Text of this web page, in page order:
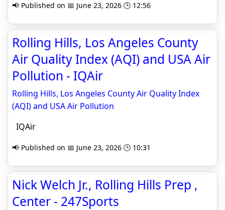
📢 Published on 📅 June 23, 2026 🕒 12:56
Rolling Hills, Los Angeles County
Air Quality Index (AQI) and USA Air
Pollution - IQAir
Rolling Hills, Los Angeles County Air Quality Index
(AQI) and USA Air Pollution
IQAir
📢 Published on 📅 June 23, 2026 🕒 10:31
Nick Welch Jr., Rolling Hills Prep ,
Center - 247Sports